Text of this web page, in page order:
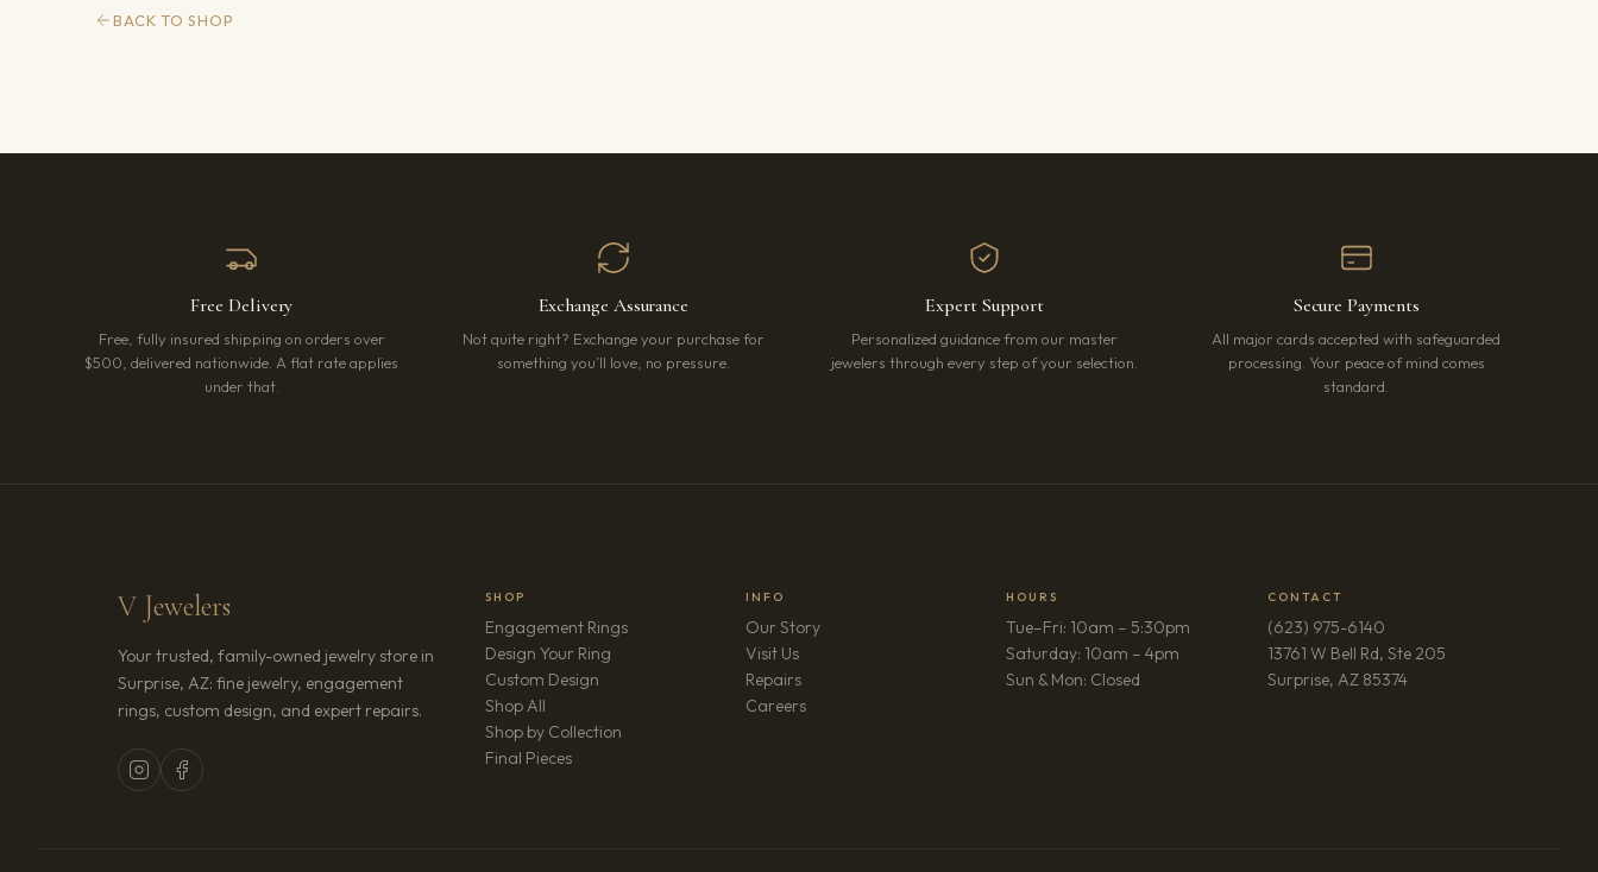
BACK TO SHOP
Free Delivery
Free, fully insured shipping on orders over
$500, delivered nationwide. A flat rate applies
under that.
Exchange Assurance
Not quite right? Exchange your purchase for
something you’ll love, no pressure.
Expert Support
Personalized guidance from our master
jewelers through every step of your selection.
Secure Payments
All major cards accepted with safeguarded
processing. Your peace of mind comes
standard.
V Jewelers
Your trusted, family-owned jewelry store in
Surprise, AZ: fine jewelry, engagement
rings, custom design, and expert repairs.
SHOP
Engagement Rings
Design Your Ring
Custom Design
Shop All
Shop by Collection
Final Pieces
INFO
Our Story
Visit Us
Repairs
Careers(opens in new tab)
HOURS
Tue–Fri: 10am – 5:30pm
Saturday: 10am – 4pm
Sun & Mon: Closed
CONTACT
(623) 975-6140
13761 W Bell Rd, Ste 205
Surprise, AZ 85374(opens in new tab)